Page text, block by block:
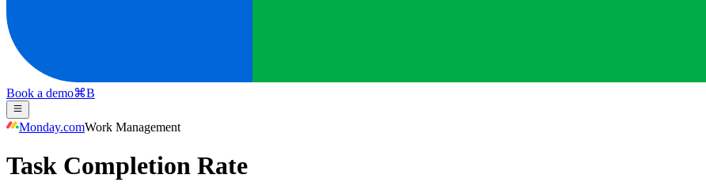
Book a demo⌘B
Monday.comWork Management
Task Completion Rate